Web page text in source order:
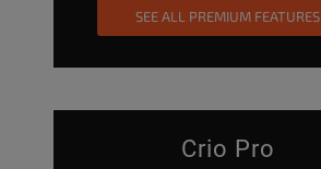
SEE ALL PREMIUM FEATURES
Crio Pro